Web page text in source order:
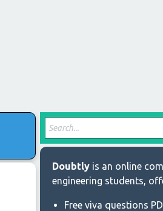
Doubtly is an online
engineering students,
Free viva questions